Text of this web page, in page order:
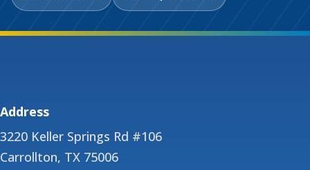
Address
3220 Keller Springs Rd #106
Carrollton, TX 75006